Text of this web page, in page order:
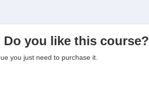
you like this course?
you just need to purchase it.